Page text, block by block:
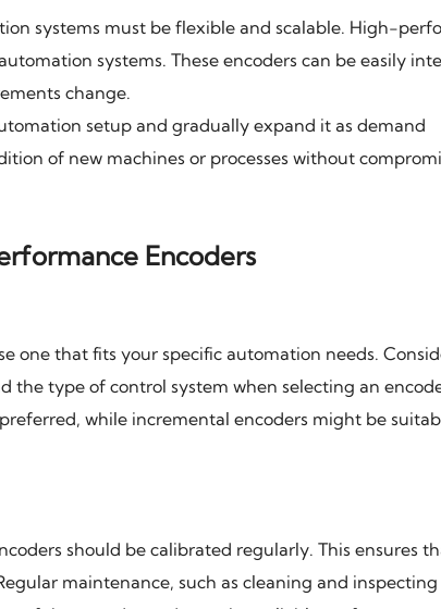
systems must be flexible and scalable. High-
systems. These encoders can be easily
change.
setup and gradually expand it as demand
of new machines or processes without
Encoders
one that fits your specific automation needs.
the type of control system when selecting an
while incremental encoders might be
should be calibrated regularly. This ensures
maintenance, such as cleaning and